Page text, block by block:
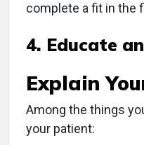
complete a fit in the
4. Educate
Explain
Among the things
your patient: